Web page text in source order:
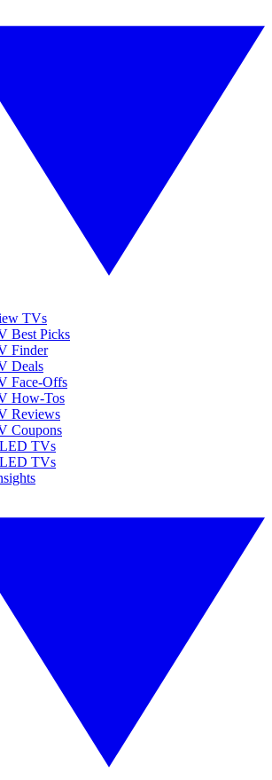
TVs
Best Picks
Finder
Deals
Face-Offs
How-Tos
Reviews
Coupons
TVs
TVs